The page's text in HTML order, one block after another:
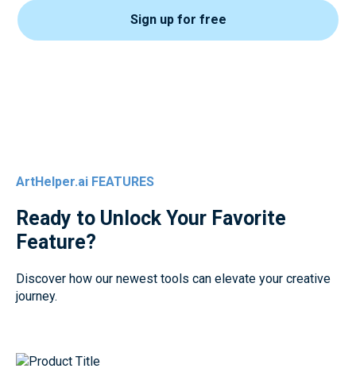
Sign up for free
ArtHelper.ai FEATURES
Ready to Unlock Your Favorite
Feature?
Discover how our newest tools can elevate your creative
journey.